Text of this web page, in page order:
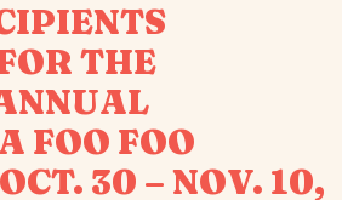
THE
FOO FOO
30 – NOV. 10,